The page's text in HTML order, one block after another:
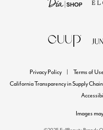
Privacy Policy Terms of Use
California Transparency in Supply
Images